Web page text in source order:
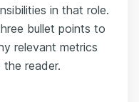
in that role.
bullet points to
relevant metrics
reader.